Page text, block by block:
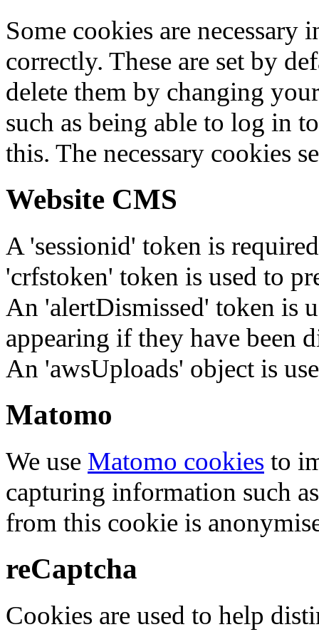
Some cookies are
correctly. These are set by
delete them by changing
such as being able to log in
this. The necessary cookies
Website CMS
A 'sessionid' token is
'crfstoken' token is used to
An 'alertDismissed' token is
appearing if they have been
An 'awsUploads' object is
Matomo
We use Matomo cookies to
capturing information such
from this cookie is
reCaptcha
Cookies are used to help